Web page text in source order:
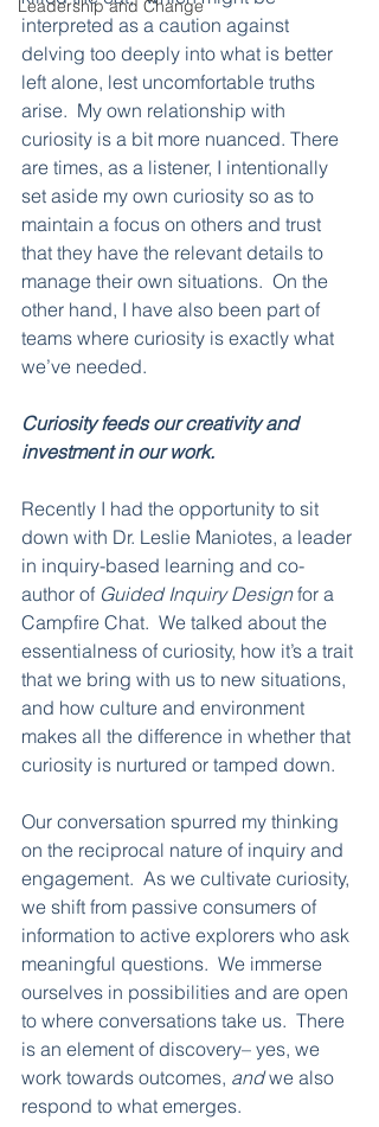
Leadership and Change
interpreted as a caution against
delving too deeply into what is better
left alone, lest uncomfortable truths
arise.  My own relationship with
curiosity is a bit more nuanced. There
are times, as a listener, I intentionally
set aside my own curiosity so as to
maintain a focus on others and trust
that they have the relevant details to
manage their own situations.  On the
other hand, I have also been part of
teams where curiosity is exactly what
we’ve needed.
Curiosity feeds our creativity and
investment in our work.
Recently I had the opportunity to sit
down with Dr. Leslie Maniotes, a leader
in inquiry-based learning and co-
author of Guided Inquiry Design for a
Campfire Chat.  We talked about the
essentialness of curiosity, how it’s a trait
that we bring with us to new situations,
and how culture and environment
makes all the difference in whether that
curiosity is nurtured or tamped down.
Our conversation spurred my thinking
on the reciprocal nature of inquiry and
engagement.  As we cultivate curiosity,
we shift from passive consumers of
information to active explorers who ask
meaningful questions.  We immerse
ourselves in possibilities and are open
to where conversations take us.  There
is an element of discovery– yes, we
work towards outcomes, and we also
respond to what emerges.